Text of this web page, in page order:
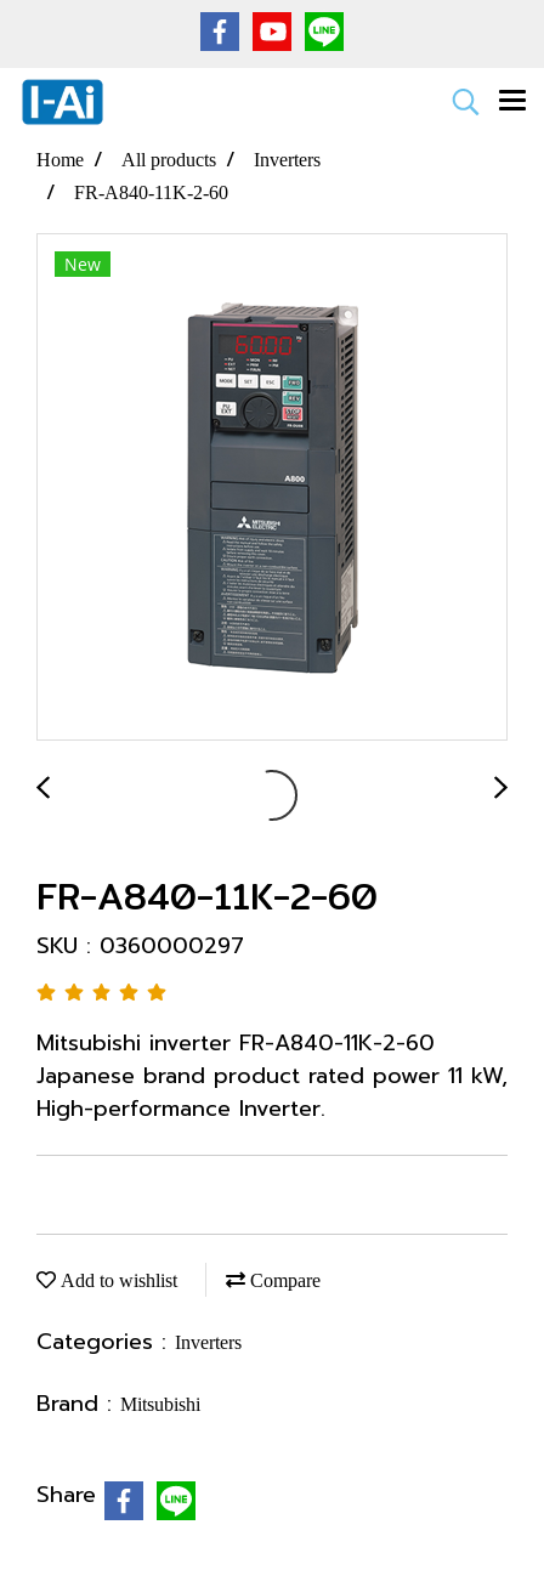
Home All products
Inverters
FR-A840-11K-2-60
New
FR-A840-11K-2-60
SKU : 0360000297
Mitsubishi inverter FR-A840-11K-2-60
Japanese brand product rated power 11 kW,
High-performance Inverter.
Add to wishlist Compare
Categories : Inverters
Brand : Mitsubishi
Share